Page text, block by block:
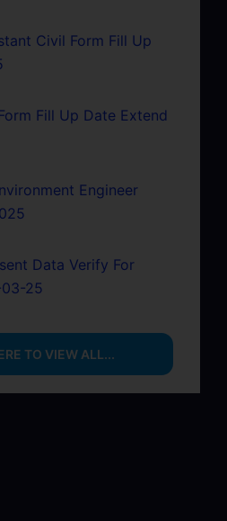
Civil Form Fill Up
Fill Up Date Extend
Engineer
Data Verify For
03-25
TO VIEW ALL...